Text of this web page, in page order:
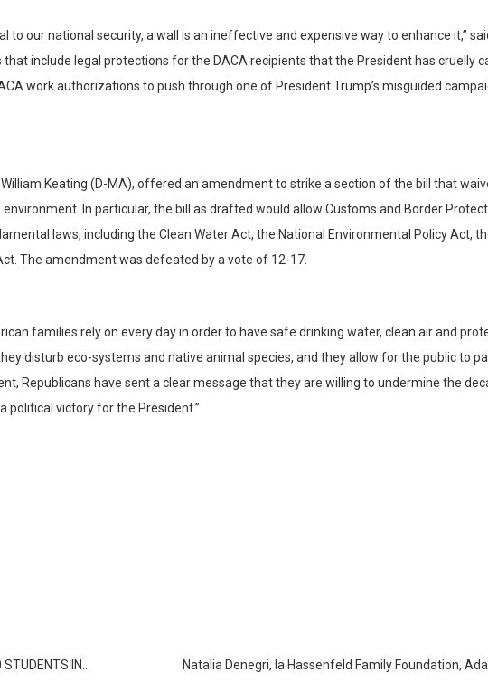
to our national security, a wall is an ineffective and expensive way to enhance it,”
include legal protections for the DACA recipients that the President has cruelly
work authorizations to push through one of President Trump’s misguided
Keating (D-MA), offered an amendment to strike a section of the bill that
In particular, the bill as drafted would allow Customs and Border
laws, including the Clean Water Act, the National Environmental Policy Act,
The amendment was defeated by a vote of 12-17.
families rely on every day in order to have safe drinking water, clean air and
disturb eco-systems and native animal species, and they allow for the public to
Republicans have sent a clear message that they are willing to undermine the
political victory for the President.”
IN… Natalia Denegri, la Hassenfeld Family Foundation,